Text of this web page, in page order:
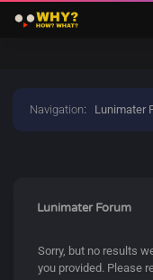
Navigation: Lunimater
Lunimater Forum
Sorry, but no results
you provided. Please